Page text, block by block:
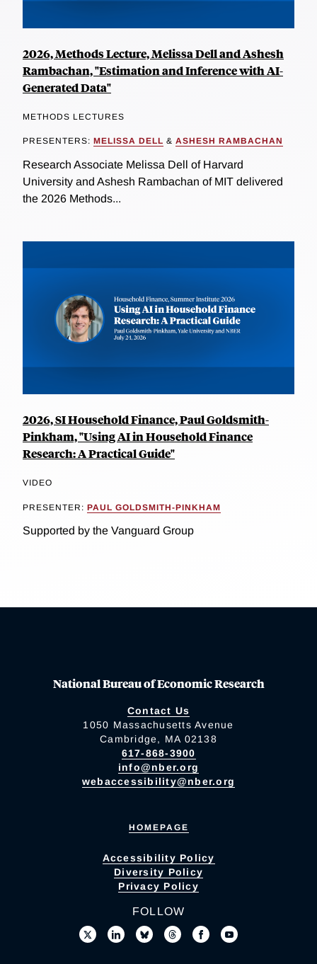
2026, Methods Lecture, Melissa Dell and Ashesh
Rambachan, "Estimation and Inference with AI-
Generated Data"
METHODS LECTURES
PRESENTERS: MELISSA DELL & ASHESH RAMBACHAN
Research Associate Melissa Dell of Harvard
University and Ashesh Rambachan of MIT delivered
the 2026 Methods...
2026, SI Household Finance, Paul Goldsmith-
Pinkham, "Using AI in Household Finance
Research: A Practical Guide"
VIDEO
PRESENTER: PAUL GOLDSMITH-PINKHAM
Supported by the Vanguard Group
National Bureau of Economic Research
Contact Us
1050 Massachusetts Avenue
Cambridge, MA 02138
617-868-3900
info@nber.org
webaccessibility@nber.org
HOMEPAGE
Accessibility Policy
Diversity Policy
Privacy Policy
FOLLOW